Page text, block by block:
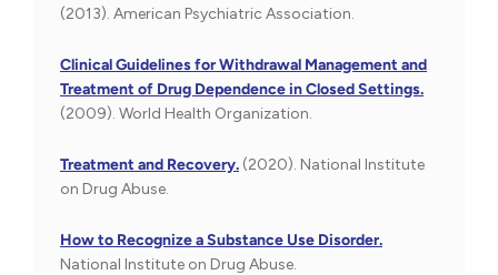
(2013). American Psychiatric Association.
Clinical Guidelines for Withdrawal Management and
Treatment of Drug Dependence in Closed Settings.
(2009). World Health Organization.
Treatment and Recovery. (2020). National Institute
on Drug Abuse.
How to Recognize a Substance Use Disorder.
National Institute on Drug Abuse.